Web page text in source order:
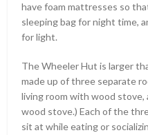
have foam mattresses so
sleeping bag for night time,
for light.
The Wheeler Hut is larger
made up of three separate
living room with wood stove,
wood stove.) Each of the
sit at while eating or